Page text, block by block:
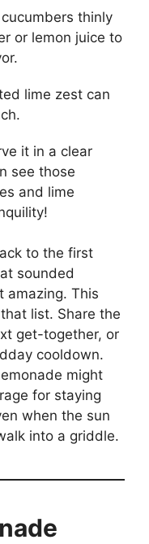
thinly
or lemon juice to
lime zest can
it in a clear
see those
and lime
to the first
sounded
amazing. This
list. Share the
get-together, or
cooldown.
might
for staying
when the sun
into a griddle.